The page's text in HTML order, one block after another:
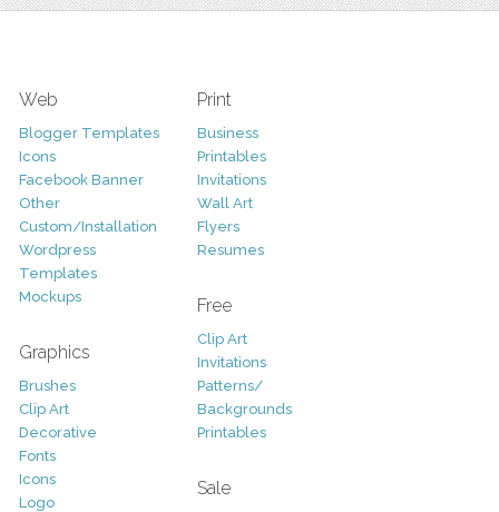
Web
Blogger Templates
Icons
Facebook Banner
Other
Custom/Installation
Wordpress
Templates
Mockups
Graphics
Brushes
Clip Art
Decorative
Fonts
Icons
Logo
Print
Business
Printables
Invitations
Wall Art
Flyers
Resumes
Free
Clip Art
Invitations
Patterns/
Backgrounds
Printables
Sale